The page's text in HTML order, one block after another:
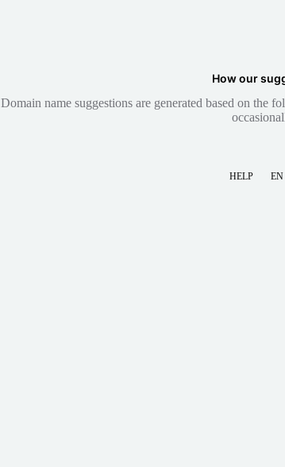
How our
Domain name suggestions are generated based on the
HELP EN